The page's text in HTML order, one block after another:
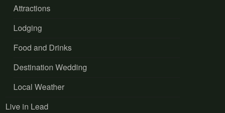
Attractions
Lodging
Food and Drinks
Destination Wedding
Local Weather
Live in Lead